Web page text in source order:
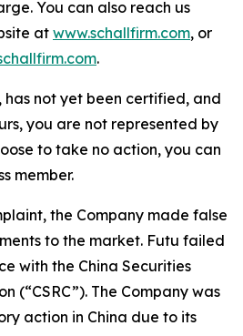
You can also reach us
at www.schallfirm.com, or
.
has not yet been certified, and
you are not represented by
to take no action, you can
member.
the Company made false
to the market. Futu failed
with the China Securities
(“CSRC”). The Company was
action in China due to its